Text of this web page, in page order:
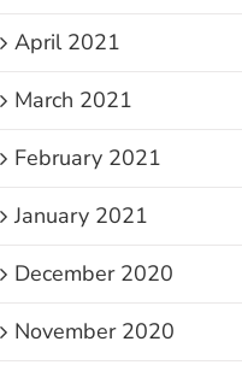
April 2021
March 2021
February 2021
January 2021
December 2020
November 2020